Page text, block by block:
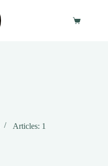
Shopping
Articles: 1